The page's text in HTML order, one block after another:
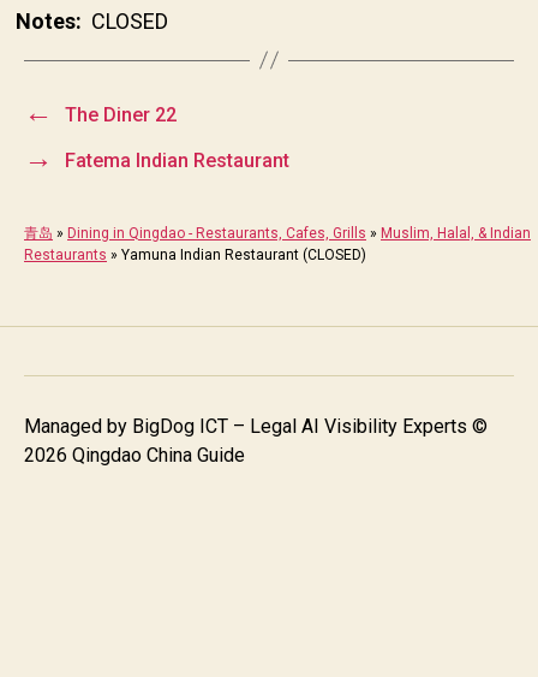
Notes: CLOSED
← The Diner 22
→ Fatema Indian Restaurant
青岛 » Dining in Qingdao - Restaurants, Cafes, Grills » Muslim, Halal, & Indian
Restaurants » Yamuna Indian Restaurant (CLOSED)
Managed by BigDog ICT – Legal AI Visibility Experts ©
2026 Qingdao China Guide